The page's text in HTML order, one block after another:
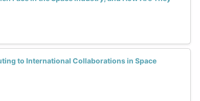
to International Collaborations in Space